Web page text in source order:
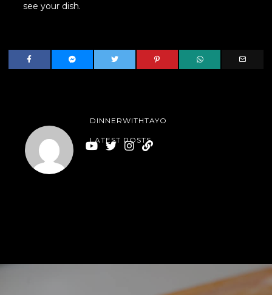
see your dish.
DINNERWITHTAYO
LATEST POSTS